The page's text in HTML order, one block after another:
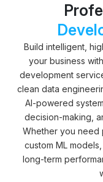
Build intelligent,
your business
development
clean data
AI-powered
decision-making,
Whether you need
custom ML
long-term